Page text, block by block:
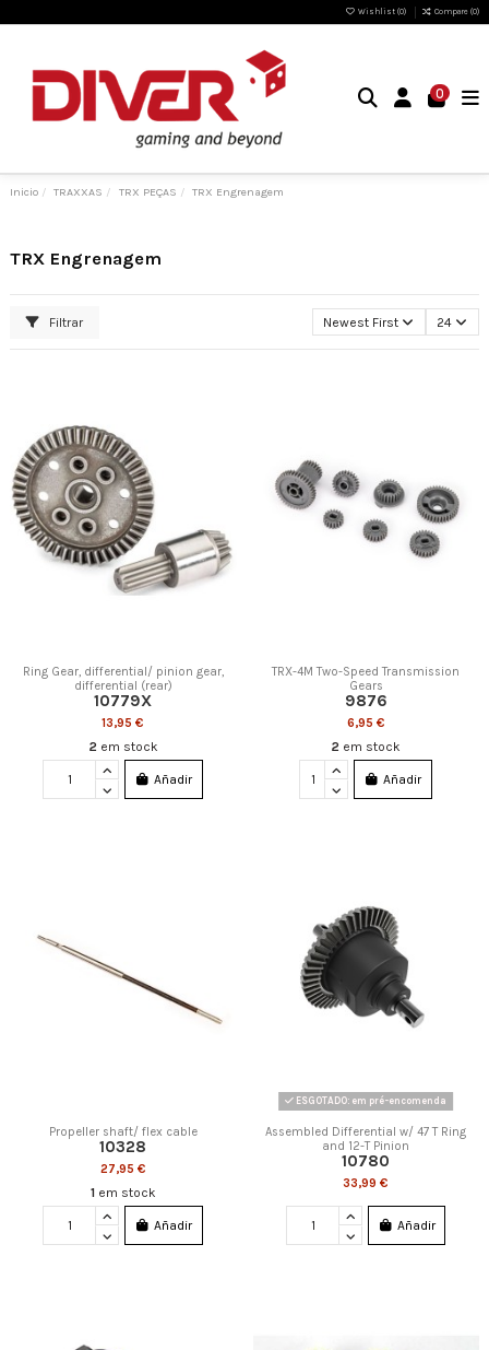
Wishlist (0) Compare (0)
0
Inicio TRAXXAS TRX PEÇAS TRX Engrenagem
TRX Engrenagem
Filtrar Newest First 24
Ring Gear, differential/ pinion gear,
differential (rear)
10779X
13,95 €
2 em stock
Añadir
TRX-4M Two-Speed Transmission
Gears
9876
6,95 €
2 em stock
Añadir
Propeller shaft/ flex cable
10328
27,95 €
1 em stock
Añadir
ESGOTADO: em pré-encomenda
Assembled Differential w/ 47 T Ring
and 12-T Pinion
10780
33,99 €
Añadir